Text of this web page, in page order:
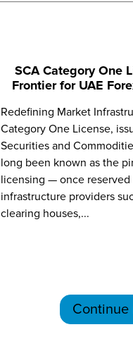
SCA Category One
Frontier for UAE
Redefining Market
Category One License,
Securities and
long been known as the
licensing — once
infrastructure providers
clearing houses,...
Continue